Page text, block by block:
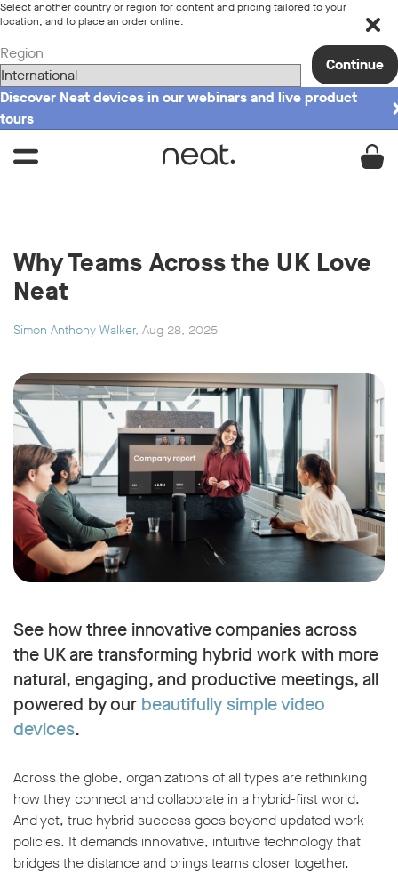
Select another country or region for content and pricing tailored to your
location, and to place an order online.
Region
Continue
Discover Neat devices in our webinars and live product
tours
Why Teams Across the UK Love
Neat
Simon Anthony Walker, Aug 28, 2025
See how three innovative companies across
the UK are transforming hybrid work with more
natural, engaging, and productive meetings, all
powered by our beautifully simple video
devices.
Across the globe, organizations of all types are rethinking
how they connect and collaborate in a hybrid-first world.
And yet, true hybrid success goes beyond updated work
policies. It demands innovative, intuitive technology that
bridges the distance and brings teams closer together.